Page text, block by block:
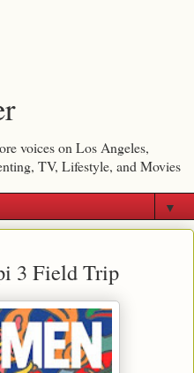
voices on Los Angeles,
TV, Lifestyle, and Movies
▼
3 Field Trip